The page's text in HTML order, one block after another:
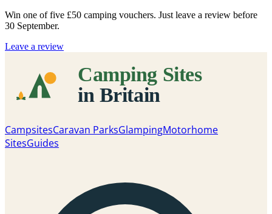
Win one of five £50 camping vouchers. Just leave a review before
30 September.
Leave a review
CampsitesCaravan ParksGlampingMotorhome
SitesGuides